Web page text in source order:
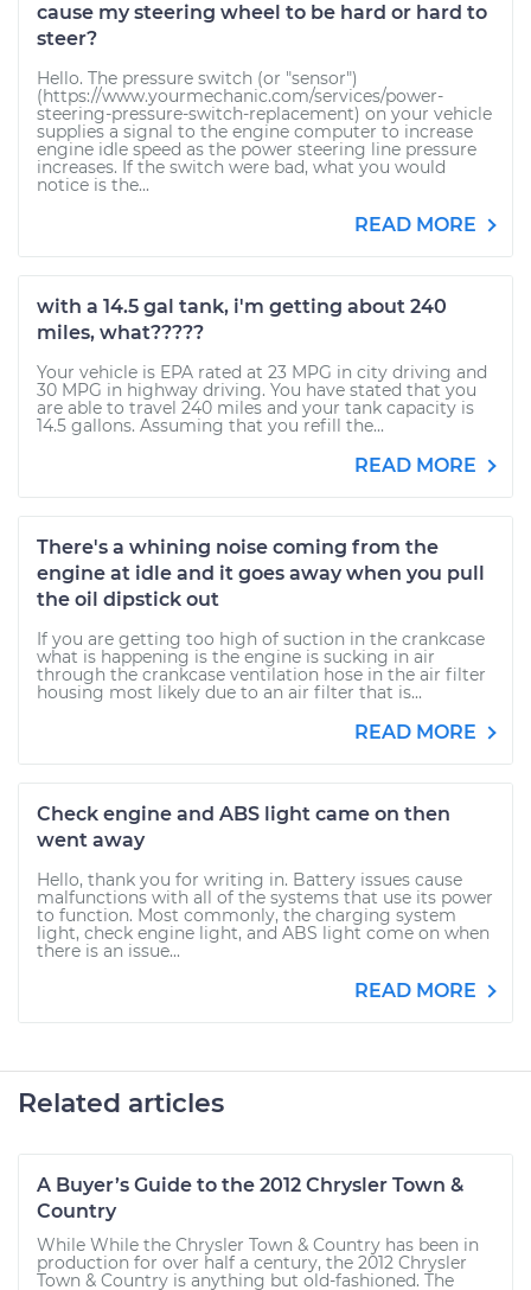
cause my steering wheel to be hard or hard to
steer?
Hello. The pressure switch (or "sensor")
(https://www.yourmechanic.com/services/power-
steering-pressure-switch-replacement) on your vehicle
supplies a signal to the engine computer to increase
engine idle speed as the power steering line pressure
increases. If the switch were bad, what you would
notice is the...
READ MORE
with a 14.5 gal tank, i'm getting about 240
miles, what?????
Your vehicle is EPA rated at 23 MPG in city driving and
30 MPG in highway driving. You have stated that you
are able to travel 240 miles and your tank capacity is
14.5 gallons. Assuming that you refill the...
READ MORE
There's a whining noise coming from the
engine at idle and it goes away when you pull
the oil dipstick out
If you are getting too high of suction in the crankcase
what is happening is the engine is sucking in air
through the crankcase ventilation hose in the air filter
housing most likely due to an air filter that is...
READ MORE
Check engine and ABS light came on then
went away
Hello, thank you for writing in. Battery issues cause
malfunctions with all of the systems that use its power
to function. Most commonly, the charging system
light, check engine light, and ABS light come on when
there is an issue...
READ MORE
Related articles
A Buyer’s Guide to the 2012 Chrysler Town &
Country
While While the Chrysler Town & Country has been in
production for over half a century, the 2012 Chrysler
Town & Country is anything but old-fashioned. The